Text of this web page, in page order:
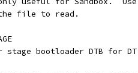
file to read.
stage bootloader DTB for